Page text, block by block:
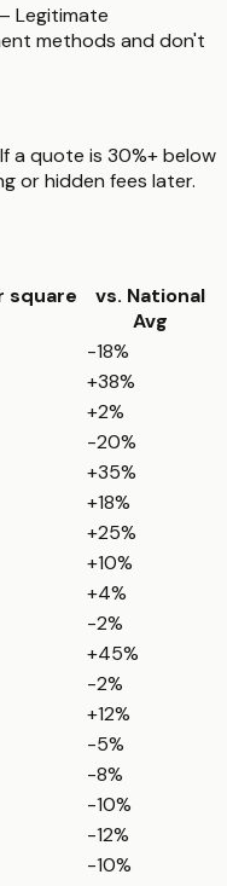
Legitimate
methods and don't
a quote is 30%+ below
or hidden fees later.
square
vs. National
Avg
-18%
+38%
+2%
-20%
+35%
+18%
+25%
+10%
+4%
-2%
+45%
-2%
+12%
-5%
-8%
-10%
-12%
-10%